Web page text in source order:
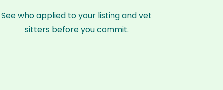
See who applied to your listing and vet
sitters before you commit.